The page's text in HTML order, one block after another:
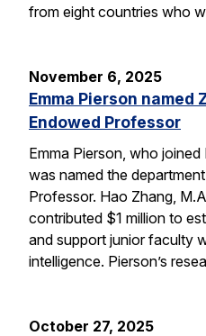
from eight countries who
November 6, 2025
Emma Pierson named
Endowed Professor
Emma Pierson, who joined
was named the
Professor. Hao Zhang, M.A.
contributed $1 million to
and support junior faculty
intelligence. Pierson’s
October 27, 2025